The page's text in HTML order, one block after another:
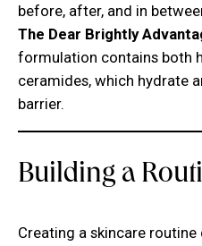
before, after, and in
The Dear Brightly
formulation contains both
ceramides, which hydrate
barrier.
Building a
Creating a skincare routine